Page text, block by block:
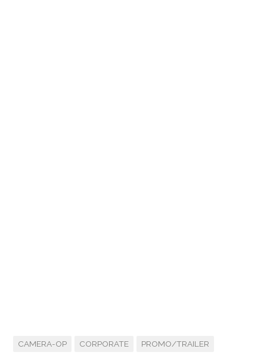
CAMERA-OP CORPORATE PROMO/TRAILER